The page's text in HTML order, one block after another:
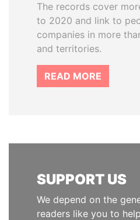
The records cover
to 2020 and link to
companies in more
and territories.
READ MORE
SUPPORT US
We depend on the
readers like you to